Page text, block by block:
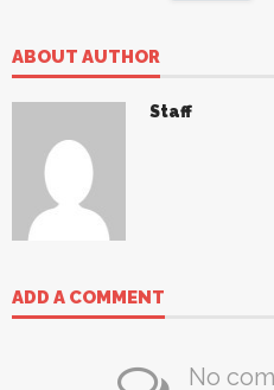
ABOUT AUTHOR
Staff
ADD A COMMENT
No